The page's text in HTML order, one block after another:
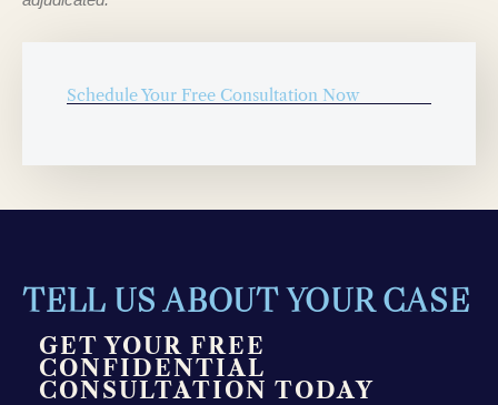
Schedule Your Free Consultation Now
TELL US ABOUT YOUR CASE
GET YOUR FREE
CONFIDENTIAL
CONSULTATION TODAY